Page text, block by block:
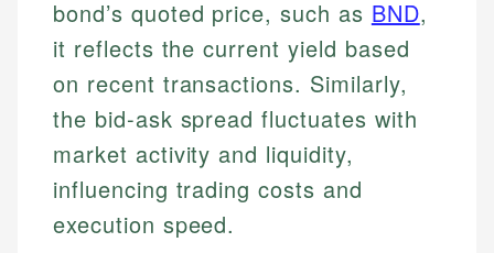
bond’s quoted price, such as BND,
it reflects the current yield based
on recent transactions. Similarly,
the bid-ask spread fluctuates with
market activity and liquidity,
influencing trading costs and
execution speed.